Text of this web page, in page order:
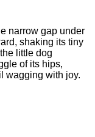
narrow gap under
shaking its tiny
little dog
of its hips,
wagging with joy.